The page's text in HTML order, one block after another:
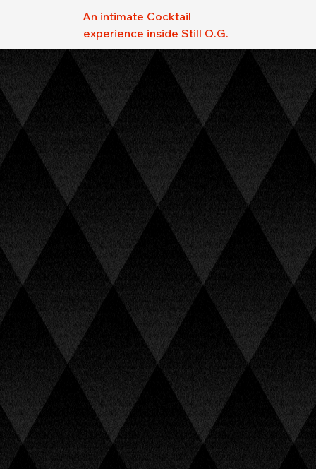
An intimate Cocktail
experience inside Still O.G.